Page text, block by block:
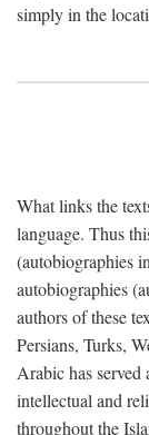
simply in the
What links the
language. Thus
(autobiographies
autobiographies
authors of these
Persians, Turks,
Arabic has served
intellectual and
throughout the